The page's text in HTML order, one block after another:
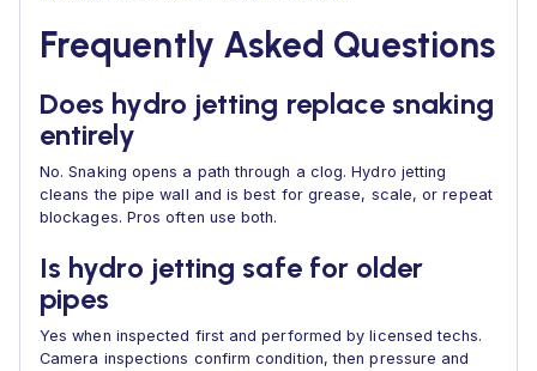
Frequently Asked Questions
Does hydro jetting replace snaking
entirely
No. Snaking opens a path through a clog. Hydro jetting
cleans the pipe wall and is best for grease, scale, or repeat
blockages. Pros often use both.
Is hydro jetting safe for older
pipes
Yes when inspected first and performed by licensed techs.
Camera inspections confirm condition, then pressure and